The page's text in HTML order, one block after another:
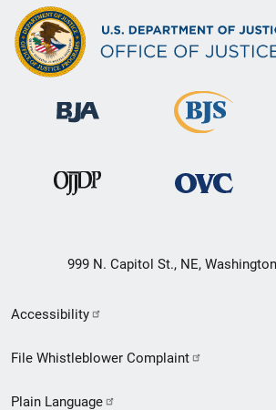
999 N. Capitol St., NE,
Secondary
Footer
Accessibility
File Whistleblower Complaint
Plain Language